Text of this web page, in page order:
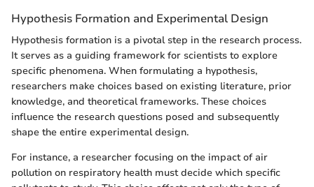
Hypothesis Formation and Experimental Design
Hypothesis formation is a pivotal step in the research process.
It serves as a guiding framework for scientists to explore
specific phenomena. When formulating a hypothesis,
researchers make choices based on existing literature, prior
knowledge, and theoretical frameworks. These choices
influence the research questions posed and subsequently
shape the entire experimental design.
For instance, a researcher focusing on the impact of air
pollution on respiratory health must decide which specific